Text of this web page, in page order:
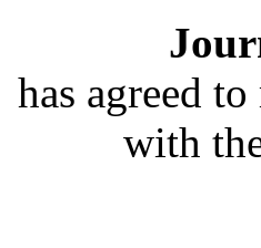
has agreed
with